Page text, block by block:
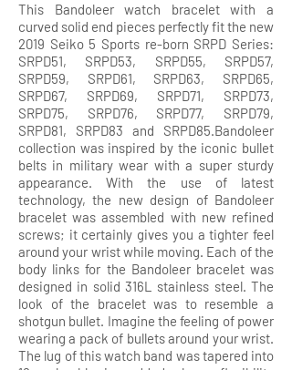
This Bandoleer watch bracelet with a
curved solid end pieces perfectly fit the new
2019 Seiko 5 Sports re-born SRPD Series:
SRPD51, SRPD53, SRPD55, SRPD57,
SRPD59, SRPD61, SRPD63, SRPD65,
SRPD67, SRPD69, SRPD71, SRPD73,
SRPD75, SRPD76, SRPD77, SRPD79,
SRPD81, SRPD83 and SRPD85.Bandoleer
collection was inspired by the iconic bullet
belts in military wear with a super sturdy
appearance. With the use of latest
technology, the new design of Bandoleer
bracelet was assembled with new refined
screws; it certainly gives you a tighter feel
around your wrist while moving. Each of the
body links for the Bandoleer bracelet was
designed in solid 316L stainless steel. The
look of the bracelet was to resemble a
shotgun bullet. Imagine the feeling of power
wearing a pack of bullets around your wrist.
The lug of this watch band was tapered into